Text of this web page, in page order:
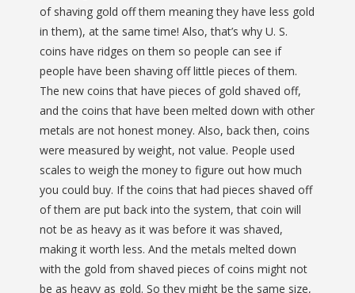
of shaving gold off them meaning they have less gold
in them), at the same time! Also, that’s why U. S.
coins have ridges on them so people can see if
people have been shaving off little pieces of them.
The new coins that have pieces of gold shaved off,
and the coins that have been melted down with other
metals are not honest money. Also, back then, coins
were measured by weight, not value. People used
scales to weigh the money to figure out how much
you could buy. If the coins that had pieces shaved off
of them are put back into the system, that coin will
not be as heavy as it was before it was shaved,
making it worth less. And the metals melted down
with the gold from shaved pieces of coins might not
be as heavy as gold. So they might be the same size,